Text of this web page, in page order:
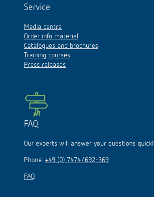
Service
Media centre
Order info material
Catalogues and brochures
Training courses
Press releases
FAQ
Our experts will answer your questions
Phone: +49 (0) 7474/692-369
FAQ